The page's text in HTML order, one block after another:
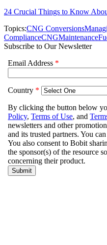
24 Crucial Things to Know
Topics:CNG Conversions
ComplianceCNGMaintenance
Subscribe to Our Newsletter